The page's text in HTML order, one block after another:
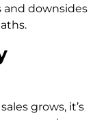
and downsides
grows, it’s